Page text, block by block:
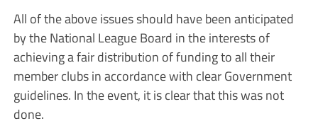
All of the above issues should have been anticipated
by the National League Board in the interests of
achieving a fair distribution of funding to all their
member clubs in accordance with clear Government
guidelines. In the event, it is clear that this was not
done.